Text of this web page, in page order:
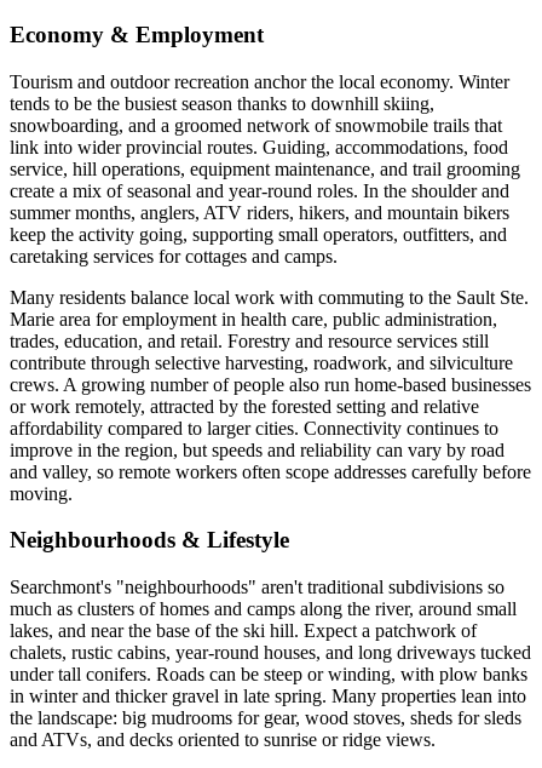
Economy & Employment
Tourism and outdoor recreation anchor the local economy. Winter
tends to be the busiest season thanks to downhill skiing,
snowboarding, and a groomed network of snowmobile trails that
link into wider provincial routes. Guiding, accommodations, food
service, hill operations, equipment maintenance, and trail grooming
create a mix of seasonal and year-round roles. In the shoulder and
summer months, anglers, ATV riders, hikers, and mountain bikers
keep the activity going, supporting small operators, outfitters, and
caretaking services for cottages and camps.
Many residents balance local work with commuting to the Sault Ste.
Marie area for employment in health care, public administration,
trades, education, and retail. Forestry and resource services still
contribute through selective harvesting, roadwork, and silviculture
crews. A growing number of people also run home-based businesses
or work remotely, attracted by the forested setting and relative
affordability compared to larger cities. Connectivity continues to
improve in the region, but speeds and reliability can vary by road
and valley, so remote workers often scope addresses carefully before
moving.
Neighbourhoods & Lifestyle
Searchmont's "neighbourhoods" aren't traditional subdivisions so
much as clusters of homes and camps along the river, around small
lakes, and near the base of the ski hill. Expect a patchwork of
chalets, rustic cabins, year-round houses, and long driveways tucked
under tall conifers. Roads can be steep or winding, with plow banks
in winter and thicker gravel in late spring. Many properties lean into
the landscape: big mudrooms for gear, wood stoves, sheds for sleds
and ATVs, and decks oriented to sunrise or ridge views.